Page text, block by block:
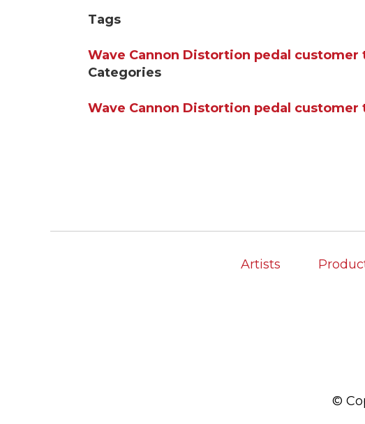
Tags
Wave Cannon Distortion pedal customer
Categories
Wave Cannon Distortion pedal customer
Artists
©